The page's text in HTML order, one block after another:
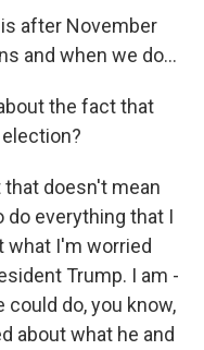
is after November
and when we do...
the fact that
that doesn't mean
do everything that I
what I'm worried
Trump. I am -
do, you know,
about what he and